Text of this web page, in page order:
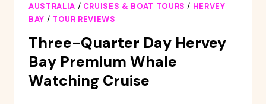
AUSTRALIA / CRUISES & BOAT TOURS / HERVEY
BAY / TOUR REVIEWS
Three-Quarter Day Hervey
Bay Premium Whale
Watching Cruise